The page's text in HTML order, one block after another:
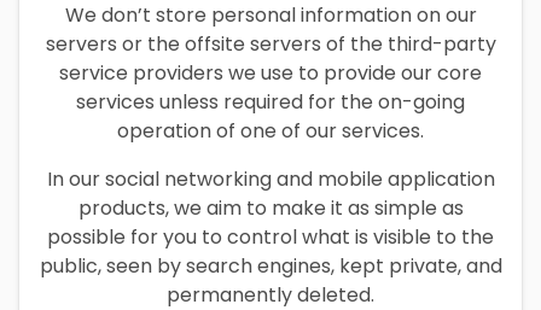
We don’t store personal information on our
servers or the offsite servers of the third-party
service providers we use to provide our core
services unless required for the on-going
operation of one of our services.
In our social networking and mobile application
products, we aim to make it as simple as
possible for you to control what is visible to the
public, seen by search engines, kept private, and
permanently deleted.